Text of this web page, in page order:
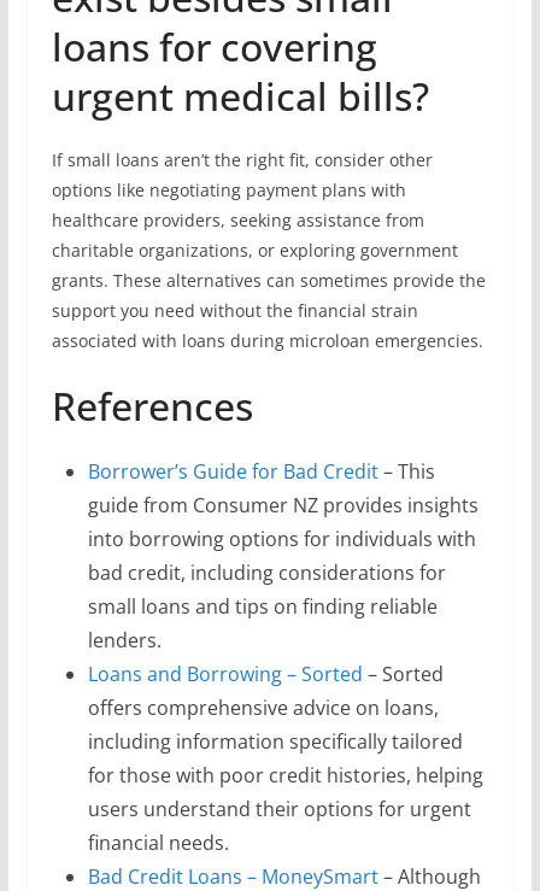
loans for covering
urgent medical bills?
If small loans aren’t the right fit, consider other
options like negotiating payment plans with
healthcare providers, seeking assistance from
charitable organizations, or exploring government
grants. These alternatives can sometimes provide the
support you need without the financial strain
associated with loans during microloan emergencies.
References
Borrower’s Guide for Bad Credit– This
guide from Consumer NZ provides insights
into borrowing options for individuals with
bad credit, including considerations for
small loans and tips on finding reliable
lenders.
Loans and Borrowing – Sorted – Sorted
offers comprehensive advice on loans,
including information specifically tailored
for those with poor credit histories, helping
users understand their options for urgent
financial needs.
Bad Credit Loans – MoneySmart– Although